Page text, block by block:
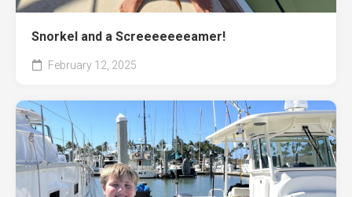
Snorkel and a Screeeeeeeamer!
February 12, 2025